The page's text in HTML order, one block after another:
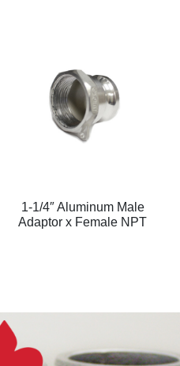
1-1/4″ Aluminum Male
Adaptor x Female NPT